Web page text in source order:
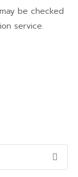
be checked
service.